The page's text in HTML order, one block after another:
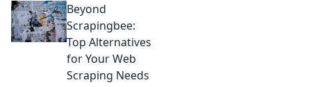
Beyond
Scrapingbee:
Top Alternatives
for Your Web
Scraping Needs